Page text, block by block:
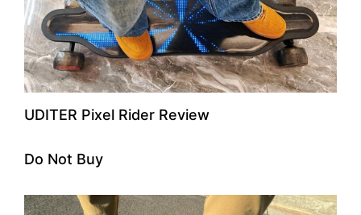
UDITER Pixel Rider Review
Do Not Buy